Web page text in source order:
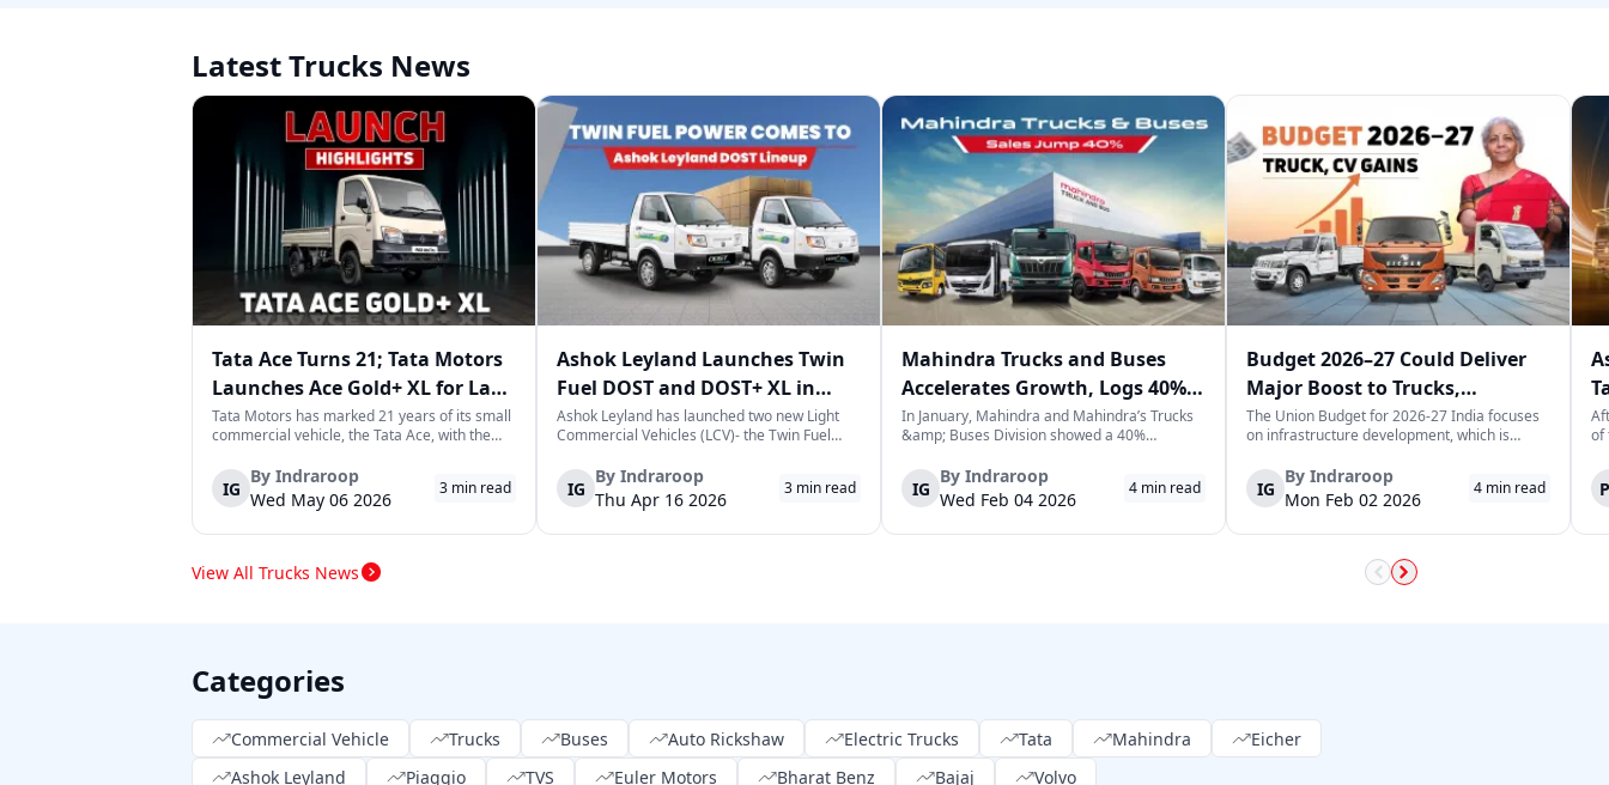
Latest Trucks News
Tata Ace Turns 21; Tata Motors
Launches Ace Gold+ XL for Last-
Mile Logistics
Tata Motors has marked 21 years of its small
commercial vehicle, the Tata Ace, with the
arrives as an extension of the existing Ace
range, aimed at improving load capacity and
efficiency in last-mile transpor...
IG
By Indraroop
Wed May 06 2026
3 min read
Ashok Leyland Launches Twin
Fuel DOST and DOST+ XL in
India
Ashok Leyland has launched two new Light
Commercial Vehicles (LCV)- the Twin Fuel
practical and environmentally-friendly way of
last-mile delivery. The launch took place on
April 16, 2026, in New Delhi, as par...
IG
By Indraroop
Thu Apr 16 2026
3 min read
Mahindra Trucks and Buses
Accelerates Growth, Logs 40%
Sales Rise in January
In January, Mahindra and Mahindra’s Trucks
&amp; Buses Division showed a 40%
selling a cumulative total of 3,065
commercial vehicles. This is a positive sign
for the commercial vehicle market in India,
which...
IG
By Indraroop
Wed Feb 04 2026
4 min read
Budget 2026–27 Could Deliver
Major Boost to Trucks,
Commercial Vehicles
The Union Budget for 2026-27 India focuses
on infrastructure development, which is
for the trucks and commercial vehicles sector.
The increase in public sector capex indicates
the government's focus on improvin...
IG
By Indraroop
Mon Feb 02 2026
4 min read
of
View All Trucks News
Categories
Commercial Vehicle Trucks Buses Auto Rickshaw Electric Trucks Tata Mahindra
Eicher
Ashok Leyland
Piaggio TVS Euler Motors Bharat Benz Bajaj Volvo